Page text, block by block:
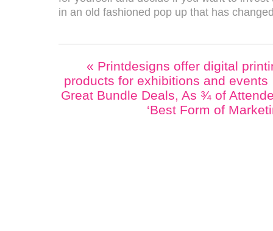
in an old fashioned pop up that has
« Printdesigns offer digital
products for exhibitions and events
Great Bundle Deals, As ¾ of
‘Best Form of